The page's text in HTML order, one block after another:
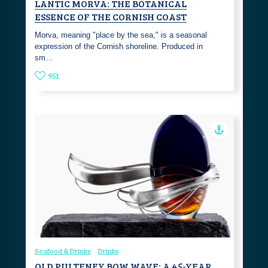
LANTIC MORVA: THE BOTANICAL
ESSENCE OF THE CORNISH COAST
Morva, meaning "place by the sea," is a seasonal
expression of the Cornish shoreline. Produced in
sm…
951
Seafood & Drinks Drinks